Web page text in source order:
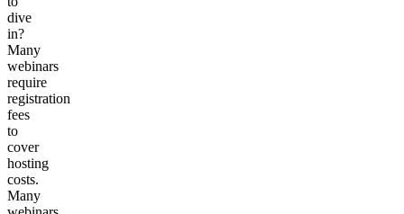
dive
in?
Many
webinars
require
registration
fees
to
cover
hosting
costs.
Many